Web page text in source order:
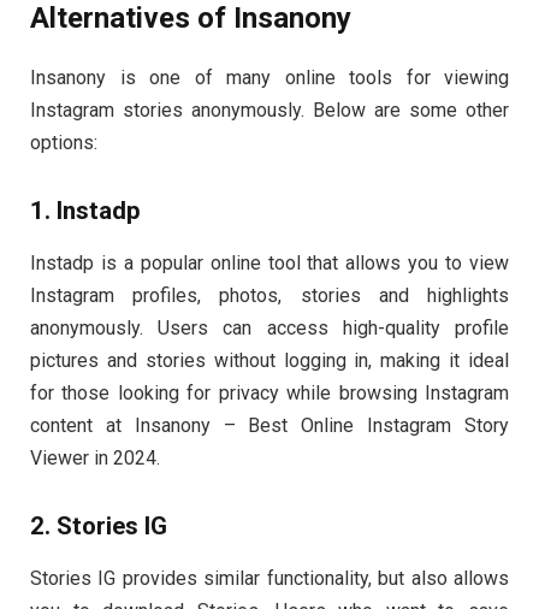
Alternatives of Insanony
Insanony is one of many online tools for viewing
Instagram stories anonymously. Below are some other
options:
1. Instadp
Instadp is a popular online tool that allows you to view
Instagram profiles, photos, stories and highlights
anonymously. Users can access high-quality profile
pictures and stories without logging in, making it ideal
for those looking for privacy while browsing Instagram
content at Insanony – Best Online Instagram Story
Viewer in 2024.
2. Stories IG
Stories IG provides similar functionality, but also allows